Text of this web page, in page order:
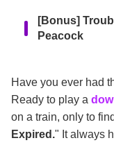
[Bonus]
Peacock
FAQs
Final Thoughts
Have you ever had
Ready to play a
on a train, only to
Expired." It always